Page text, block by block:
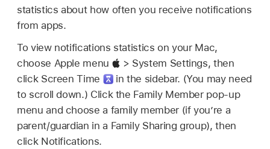
statistics about how often you receive notifications
from apps.
To view notifications statistics on your Mac,
choose Apple menu
> System Settings, then
click Screen Time
in the sidebar. (You may need
to scroll down.) Click the Family Member pop-up
menu and choose a family member (if you’re a
parent/guardian in a Family Sharing group), then
click Notifications.